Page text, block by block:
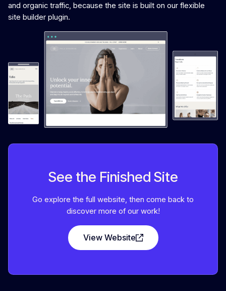
and organic traffic, because the site is built on our flexible
site builder plugin.
See the Finished Site
Go explore the full website, then come back to
discover more of our work!
View Website